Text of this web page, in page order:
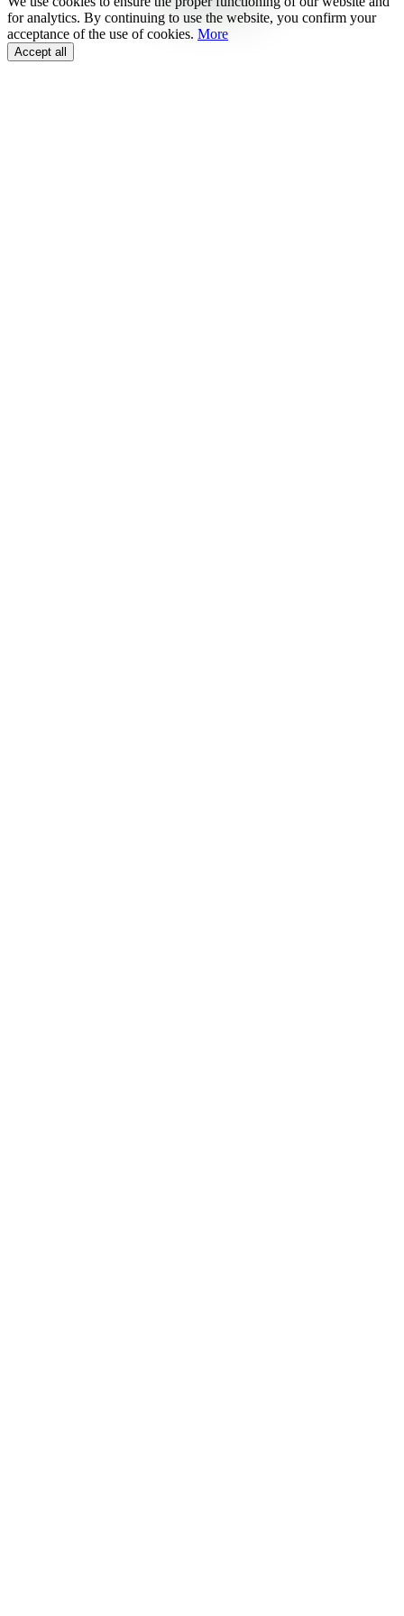
for analytics. By continuing to use the website, you confirm your
acceptance of the use of cookies. More
Accept all